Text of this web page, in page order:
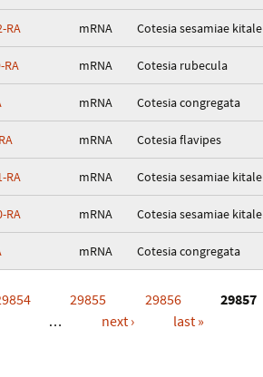
RA mRNA Cotesia sesamiae kitale
mRNA Cotesia rubecula
mRNA Cotesia congregata
mRNA Cotesia flavipes
RA mRNA Cotesia sesamiae kitale
RA mRNA Cotesia sesamiae kitale
mRNA Cotesia congregata
29855 29856 29857
…
next › last »